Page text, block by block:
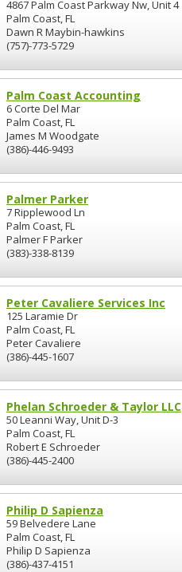
4867 Palm Coast Parkway Nw, Unit 4
Palm Coast, FL
Dawn R Maybin-hawkins
(757)-773-5729
Palm Coast Accounting
6 Corte Del Mar
Palm Coast, FL
James M Woodgate
(386)-446-9493
Palmer Parker
7 Ripplewood Ln
Palm Coast, FL
Palmer F Parker
(383)-338-8139
Peter Cavaliere Services Inc
125 Laramie Dr
Palm Coast, FL
Peter Cavaliere
(386)-445-1607
Phelan Schroeder & Taylor LLC
50 Leanni Way, Unit D-3
Palm Coast, FL
Robert E Schroeder
(386)-445-2400
Philip D Sapienza
59 Belvedere Lane
Palm Coast, FL
Philip D Sapienza
(386)-437-4151